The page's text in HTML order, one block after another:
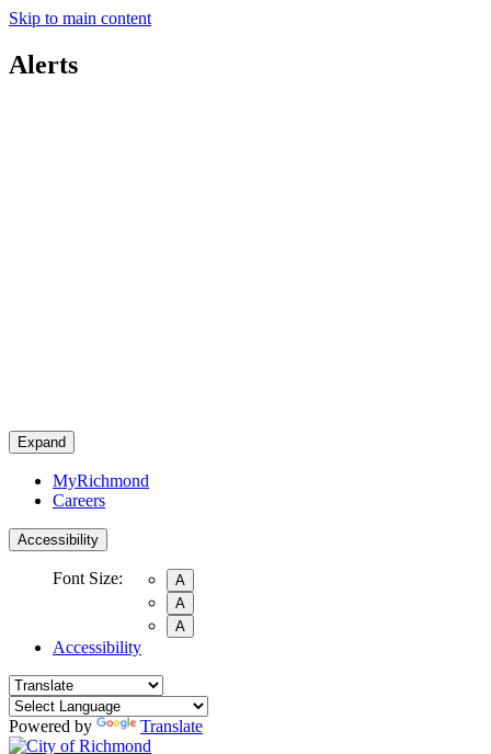
Skip to main content
Alerts
Expand
MyRichmond
Careers
Accessibility
Font Size:
A
A
A
Accessibility
Powered by Translate